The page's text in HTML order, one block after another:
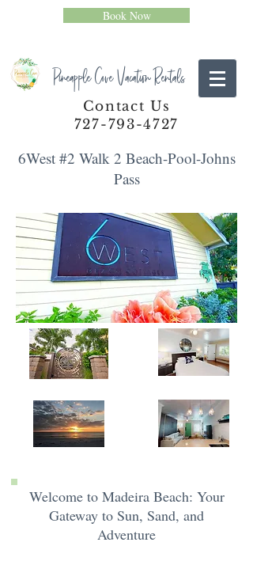
Book Now
Pineapple Cove Vacation Rentals
Contact Us
727-793-4727
6West #2 Walk 2 Beach-Pool-Johns
Pass
Welcome to Madeira Beach: Your
Gateway to Sun, Sand, and
Adventure